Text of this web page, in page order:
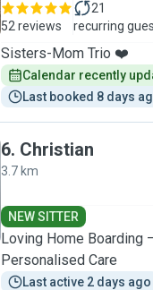
52 reviews
21
recurring
Sisters-Mom Trio ❤️
Calendar recently
Last booked 8 days
6. Christian
3.7 km
NEW SITTER
Loving Home Boarding – Calm, Safe &
Personalised Care
Last active 2 days ago